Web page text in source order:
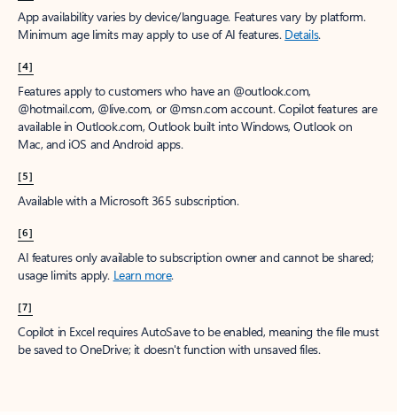
App availability varies by device/language. Features vary by platform.
Minimum age limits may apply to use of AI features. Details.
[4]
Features apply to customers who have an @outlook.com,
@hotmail.com, @live.com, or @msn.com account. Copilot features are
available in Outlook.com, Outlook built into Windows, Outlook on
Mac, and iOS and Android apps.
[5]
Available with a Microsoft 365 subscription.
[6]
AI features only available to subscription owner and cannot be shared;
usage limits apply. Learn more.
[7]
Copilot in Excel requires AutoSave to be enabled, meaning the file must
be saved to OneDrive; it doesn't function with unsaved files.